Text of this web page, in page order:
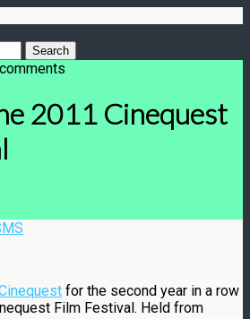
2011 Cinequest
inequest for the second year in a row
Film Festival. Held from